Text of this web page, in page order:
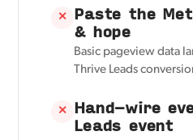
✕ Paste the
& hope
Basic pageview data
Thrive Leads
✕ Hand-wire
Leads event